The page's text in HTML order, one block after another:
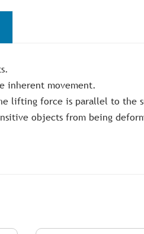
inherent movement.
lifting force is parallel to the
objects from being